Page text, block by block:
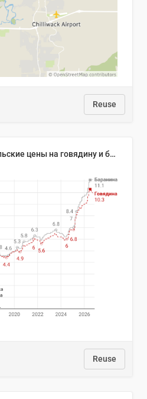
Reuse
🥩Средние потребительские цены на говядину и баранину в Узбекистане, 2013–2026 гг.
Reuse